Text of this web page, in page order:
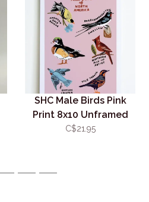
SHC Male Birds Pink
Print 8x10 Unframed
C$21.95
2 3 4